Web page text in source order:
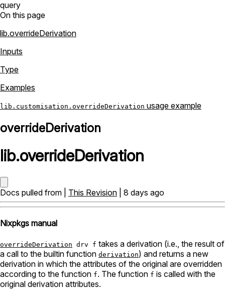
query
On this page
lib.overrideDerivation
Inputs
Type
Examples
lib.customisation.overrideDerivation usage example
overrideDerivation
lib.overrideDerivation
Docs pulled from | This Revision | 8 days ago
Nixpkgs manual
overrideDerivation drv f takes a derivation (i.e., the result of
a call to the builtin function derivation) and returns a new
derivation in which the attributes of the original are overridden
according to the function f. The function f is called with the
original derivation attributes.